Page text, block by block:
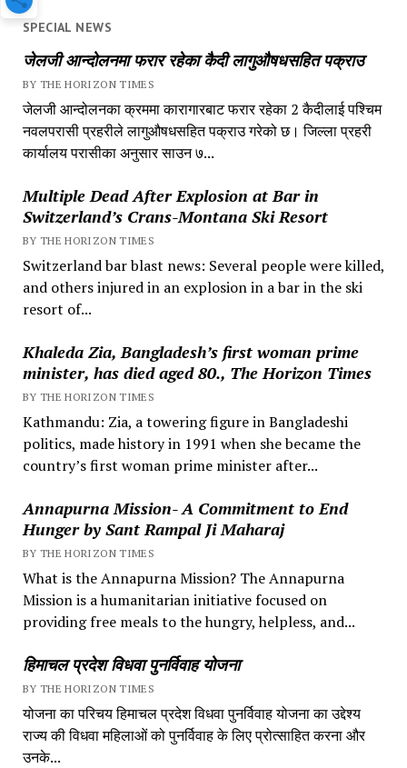
SPECIAL NEWS
जेलजी आन्दोलनमा फरार रहेका कैदी लागुऔषधसहित पक्राउ
BY THE HORIZON TIMES
जेलजी आन्दोलनका क्रममा कारागारबाट फरार रहेका 2 कैदीलाई पश्चिम
नवलपरासी प्रहरीले लागुऔषधसहित पक्राउ गरेको छ। जिल्ला प्रहरी
कार्यालय परासीका अनुसार साउन ७...
Multiple Dead After Explosion at Bar in
Switzerland’s Crans-Montana Ski Resort
BY THE HORIZON TIMES
Switzerland bar blast news: Several people were killed,
and others injured in an explosion in a bar in the ski
resort of...
Khaleda Zia, Bangladesh’s first woman prime
minister, has died aged 80., The Horizon Times
BY THE HORIZON TIMES
Kathmandu: Zia, a towering figure in Bangladeshi
politics, made history in 1991 when she became the
country’s first woman prime minister after...
Annapurna Mission- A Commitment to End
Hunger by Sant Rampal Ji Maharaj
BY THE HORIZON TIMES
What is the Annapurna Mission? The Annapurna
Mission is a humanitarian initiative focused on
providing free meals to the hungry, helpless, and...
हिमाचल प्रदेश विधवा पुनर्विवाह योजना
BY THE HORIZON TIMES
योजना का परिचय हिमाचल प्रदेश विधवा पुनर्विवाह योजना का उद्देश्य
राज्य की विधवा महिलाओं को पुनर्विवाह के लिए प्रोत्साहित करना और
उनके...